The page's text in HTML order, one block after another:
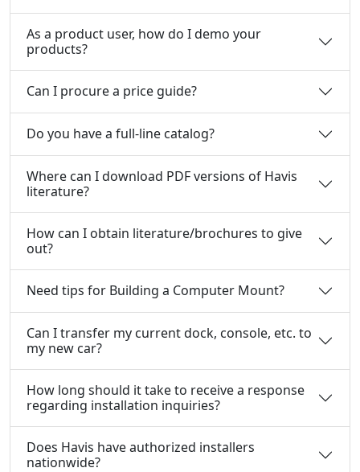
As a product user, how do I demo your
products?
Can I procure a price guide?
Do you have a full-line catalog?
Where can I download PDF versions of Havis
literature?
How can I obtain literature/brochures to give
out?
Need tips for Building a Computer Mount?
Can I transfer my current dock, console, etc. to
my new car?
How long should it take to receive a response
regarding installation inquiries?
Does Havis have authorized installers
nationwide?